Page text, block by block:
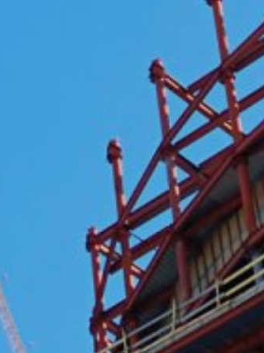
the following link. An optout cookie will be set
privacy policy:
processing and fully implement the strict
of the pages is YouTube LLC, 901 Cherry
to the YouTube servers is established.
YouTube account, YouTube allows you to
of your YouTube account. YouTube is used to
GDPR. Further information about handling
de/policies/privacy.